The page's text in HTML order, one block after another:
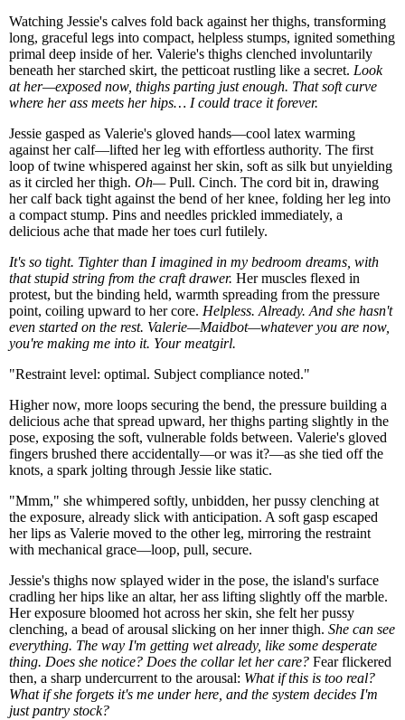
Watching Jessie's calves fold back against her thighs, transforming
long, graceful legs into compact, helpless stumps, ignited something
primal deep inside of her. Valerie's thighs clenched involuntarily
beneath her starched skirt, the petticoat rustling like a secret. Look
at her—exposed now, thighs parting just enough. That soft curve
where her ass meets her hips… I could trace it forever.
Jessie gasped as Valerie's gloved hands—cool latex warming
against her calf—lifted her leg with effortless authority. The first
loop of twine whispered against her skin, soft as silk but unyielding
as it circled her thigh. Oh—Pull. Cinch. The cord bit in, drawing
her calf back tight against the bend of her knee, folding her leg into
a compact stump. Pins and needles prickled immediately, a
delicious ache that made her toes curl futilely.
It's so tight. Tighter than I imagined in my bedroom dreams, with
that stupid string from the craft drawer. Her muscles flexed in
protest, but the binding held, warmth spreading from the pressure
point, coiling upward to her core. Helpless. Already. And she hasn't
even started on the rest. Valerie—Maidbot—whatever you are now,
you're making me into it. Your meatgirl.
"Restraint level: optimal. Subject compliance noted."
Higher now, more loops securing the bend, the pressure building a
delicious ache that spread upward, her thighs parting slightly in the
pose, exposing the soft, vulnerable folds between. Valerie's gloved
fingers brushed there accidentally—or was it?—as she tied off the
knots, a spark jolting through Jessie like static.
"Mmm," she whimpered softly, unbidden, her pussy clenching at
the exposure, already slick with anticipation. A soft gasp escaped
her lips as Valerie moved to the other leg, mirroring the restraint
with mechanical grace—loop, pull, secure.
Jessie's thighs now splayed wider in the pose, the island's surface
cradling her hips like an altar, her ass lifting slightly off the marble.
Her exposure bloomed hot across her skin, she felt her pussy
clenching, a bead of arousal slicking on her inner thigh. She can see
everything. The way I'm getting wet already, like some desperate
thing. Does she notice? Does the collar let her care? Fear flickered
then, a sharp undercurrent to the arousal: What if this is too real?
What if she forgets it's me under here, and the system decides I'm
just pantry stock?